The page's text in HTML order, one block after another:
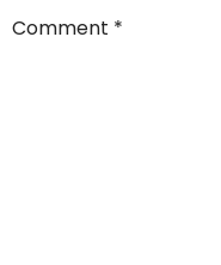
Comment *